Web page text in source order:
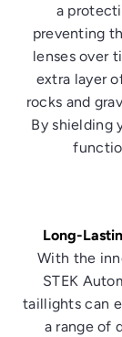
a
preventing
lenses over
extra layer
rocks and
By shielding
Long-
With the
STEK
taillights can
a range of